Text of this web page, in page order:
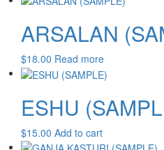
ARSALAN
$18.00 Read more
ESHU
$15.00 Add to cart